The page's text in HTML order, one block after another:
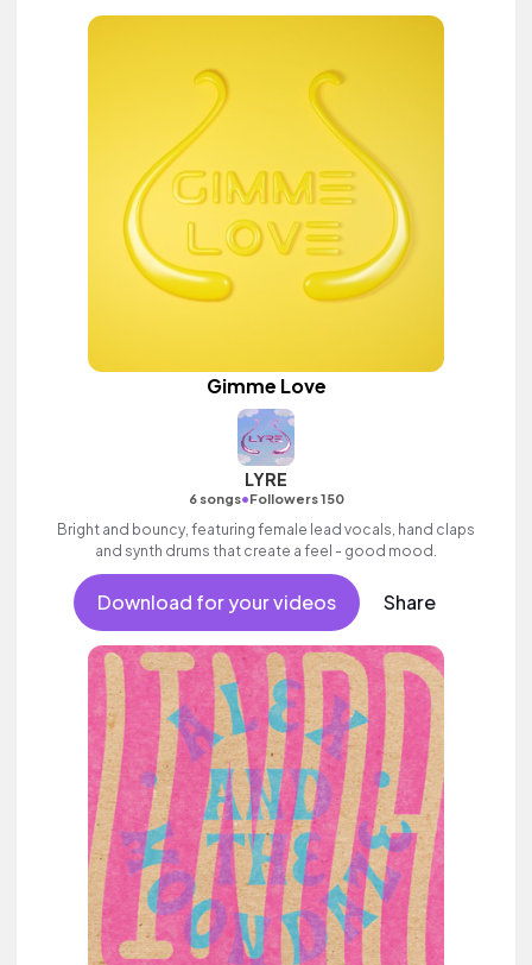
Gimme Love
LYRE
6 songs•Followers 150
Bright and bouncy, featuring female lead vocals, hand claps
and synth drums that create a feel - good mood.
Download for your videos Share